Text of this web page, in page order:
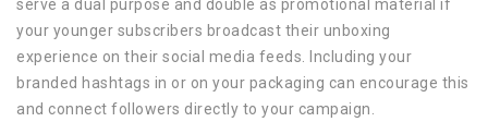
serve a dual purpose and double as promotional material if
your younger subscribers broadcast their unboxing
experience on their social media feeds. Including your
branded hashtags in or on your packaging can encourage this
and connect followers directly to your campaign.